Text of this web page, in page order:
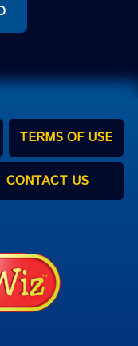
TERMS OF USE
CONTACT US